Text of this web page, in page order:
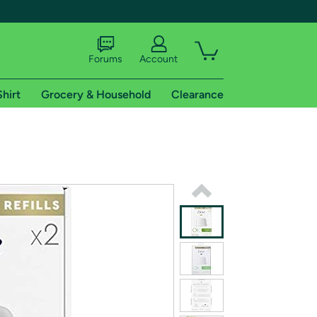
shipping addresses.
Forums Account
Grocery & Household Clearance